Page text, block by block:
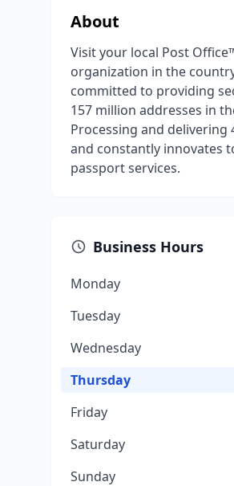
About
Visit your local Post
organization in the
committed to providing
157 million addresses in
Processing and delivering
and constantly innovates
passport services.
Business Hours
Monday
Tuesday
Wednesday
Thursday
Friday
Saturday
Sunday